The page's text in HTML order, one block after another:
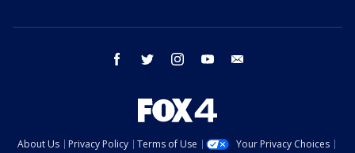
facebook twitter instagram youtube
About Us Privacy Policy Terms of Use
Your Privacy Choices